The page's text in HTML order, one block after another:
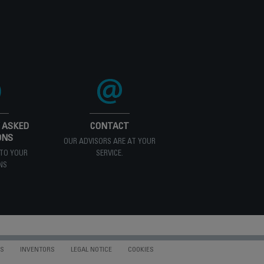
ASKED
YOUR
CONTACT
OUR ADVISORS ARE AT YOUR
SERVICE.
INVENTORS LEGAL NOTICE COOKIES